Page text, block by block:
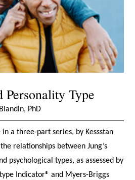
Personality Type
PhD
a three-part series, by Kessstan
relationships between Jung’s
psychological types, as assessed by
Indicator® and Myers-Briggs